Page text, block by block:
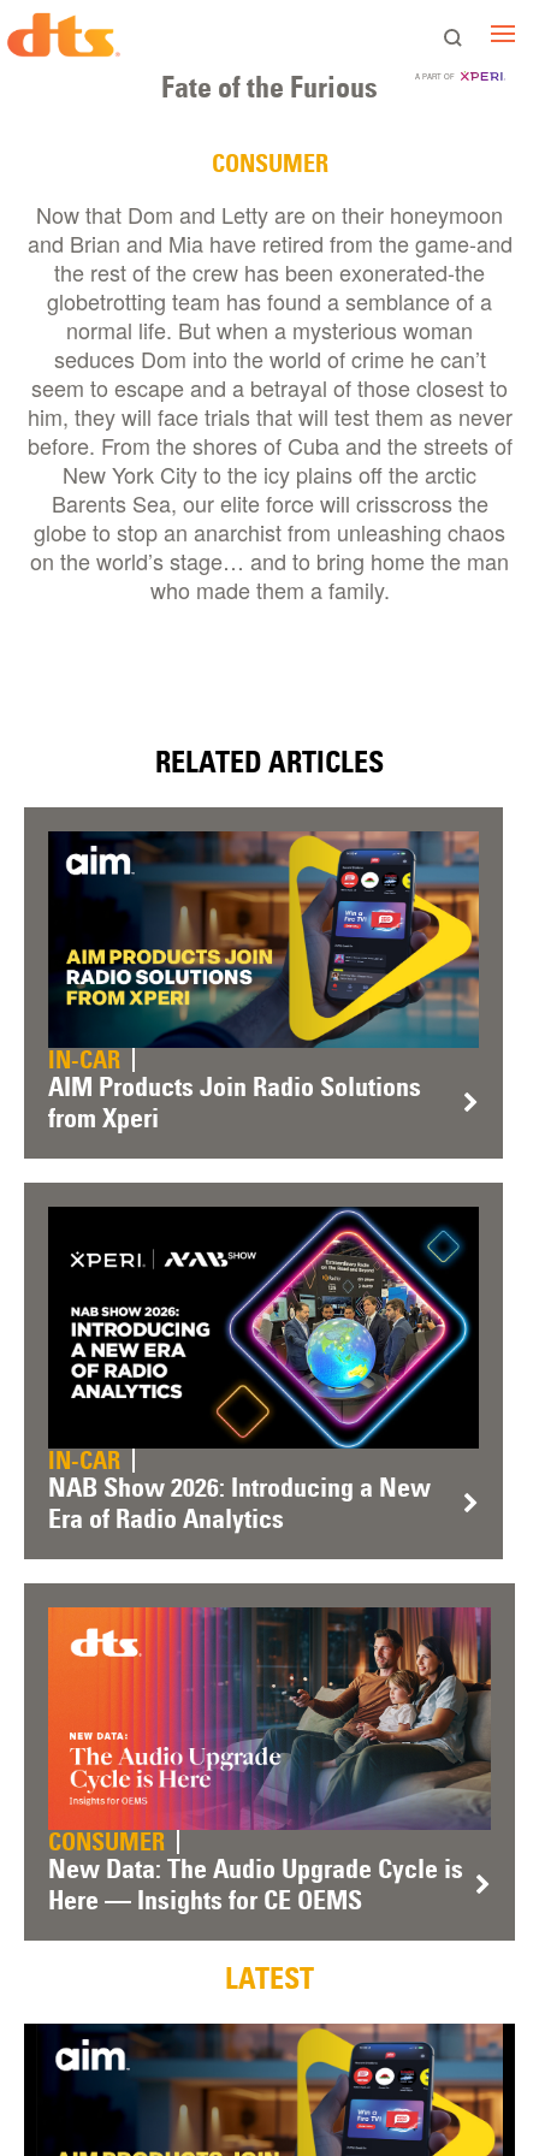
A PART OF
Fate of the Furious
CONSUMER
Now that Dom and Letty are on their honeymoon
and Brian and Mia have retired from the game-and
the rest of the crew has been exonerated-the
globetrotting team has found a semblance of a
normal life. But when a mysterious woman
seduces Dom into the world of crime he can’t
seem to escape and a betrayal of those closest to
him, they will face trials that will test them as never
before. From the shores of Cuba and the streets of
New York City to the icy plains off the arctic
Barents Sea, our elite force will crisscross the
globe to stop an anarchist from unleashing chaos
on the world’s stage… and to bring home the man
who made them a family.
LATEST
RELATED ARTICLES
IN-CAR
AIM Products Join Radio Solutions
from Xperi
IN-CAR
NAB Show 2026: Introducing a New
Era of Radio Analytics
CONSUMER
New Data: The Audio Upgrade Cycle is
Here — Insights for CE OEMS